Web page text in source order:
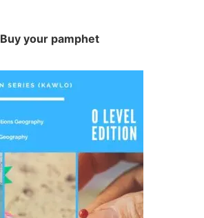
Buy your pamphet